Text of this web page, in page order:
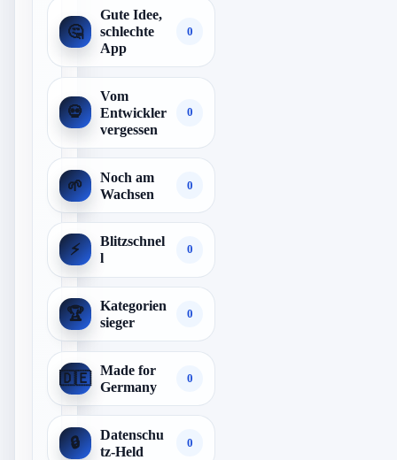
🤔
Gute Idee,
schlechte
App
0
💀
Vom
Entwickler
vergessen
0
🌱
Noch am
Wachsen
0
⚡
Blitzschnel
l
0
🏆
Kategorien
sieger
0
🇩🇪
Made for
Germany
0
🔒
Datenschu
tz-Held
0